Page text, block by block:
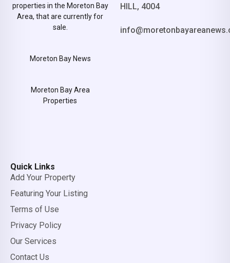
properties in the Moreton Bay
Area, that are currently for
sale.
Moreton Bay News
Moreton Bay Area
Properties
HILL, 4004
Quick Links
Add Your Property
Featuring Your Listing
Terms of Use
Privacy Policy
Our Services
Contact Us